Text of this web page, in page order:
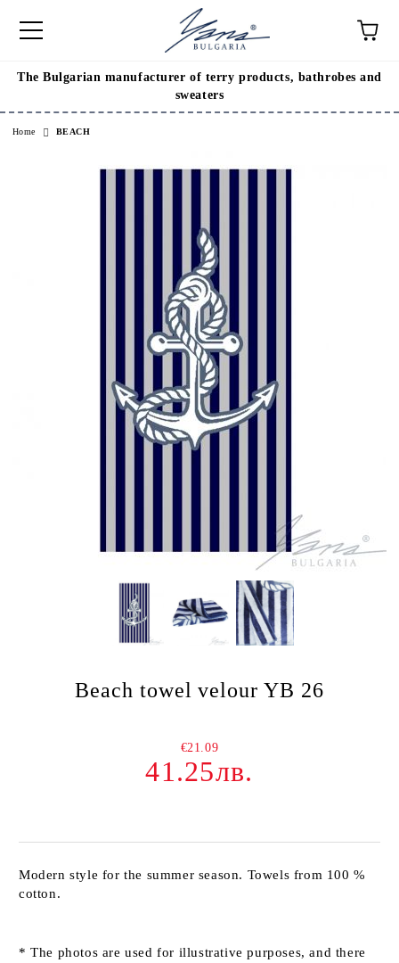
The Bulgarian manufacturer of terry products, bathrobes and
sweaters
Home BEACH
Beach towel velour YB 26
€21.09
41.25лв.
Modern style for the summer season. Towels from 100 %
cotton.
* The photos are used for illustrative purposes, and there